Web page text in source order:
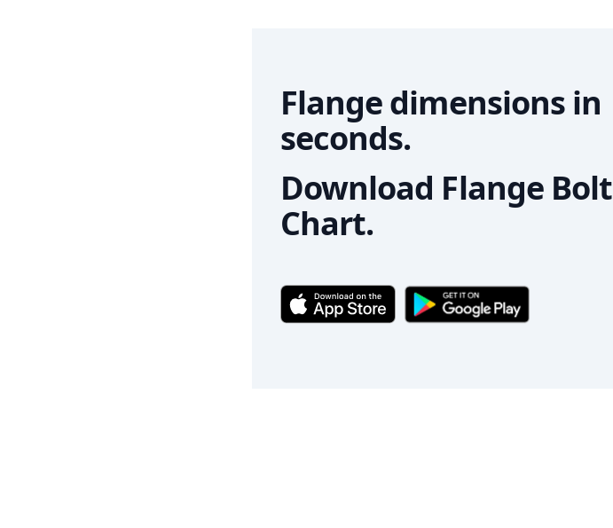
Flange dimensions in
seconds.
Download Flange Bolt
Chart.